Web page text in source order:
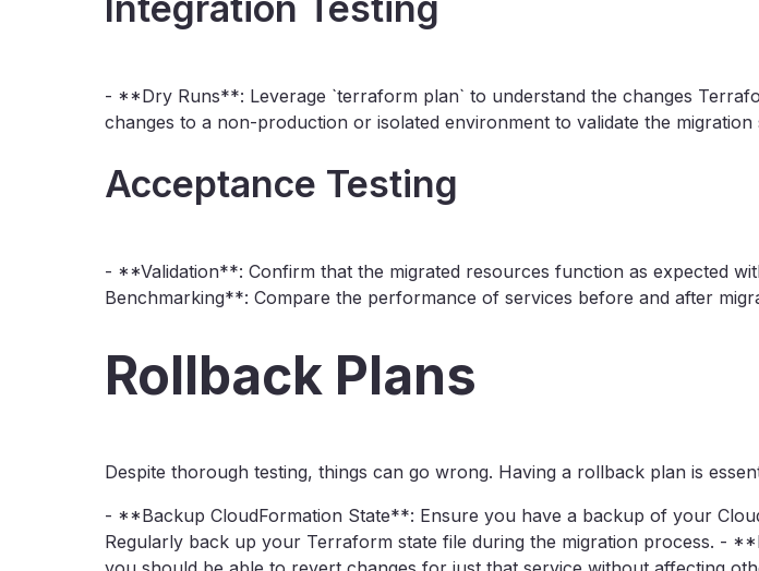
- **Dry Runs**: Leverage `terraform plan` to understand the changes
changes to a non-production or isolated environment to validate the migration
Acceptance Testing
- **Validation**: Confirm that the migrated resources function as expected
Benchmarking**: Compare the performance of services before and after
Rollback Plans
Despite thorough testing, things can go wrong. Having a rollback plan is
- **Backup CloudFormation State**: Ensure you have a backup of your
Regularly back up your Terraform state file during the migration process. -